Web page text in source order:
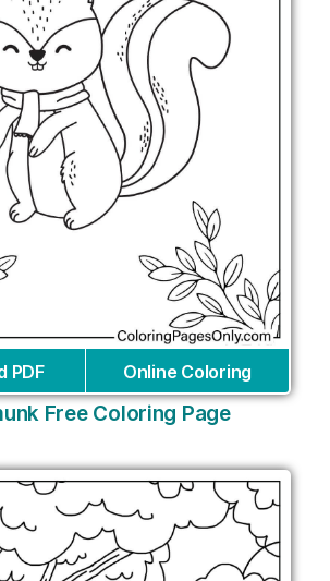
PDF Online Coloring
Free Coloring Page